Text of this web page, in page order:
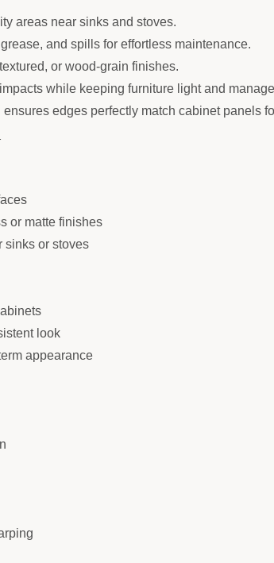
areas near sinks and stoves.
and spills for effortless maintenance.
or wood-grain finishes.
while keeping furniture light and
edges perfectly match cabinet panels
or matte finishes
sinks or stoves
look
appearance